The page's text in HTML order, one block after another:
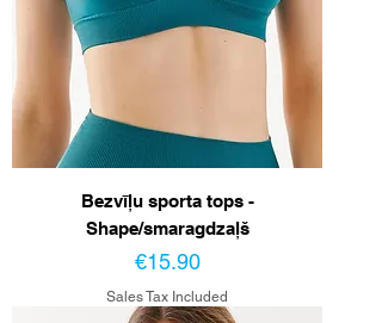
Bezvīļu sporta tops -
Shape/smaragdzaļš
Price
€15.90
Sales Tax Included